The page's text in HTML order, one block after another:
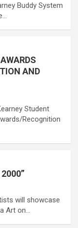
Buddy System
AND
Student
Recognition
will showcase
Art on…